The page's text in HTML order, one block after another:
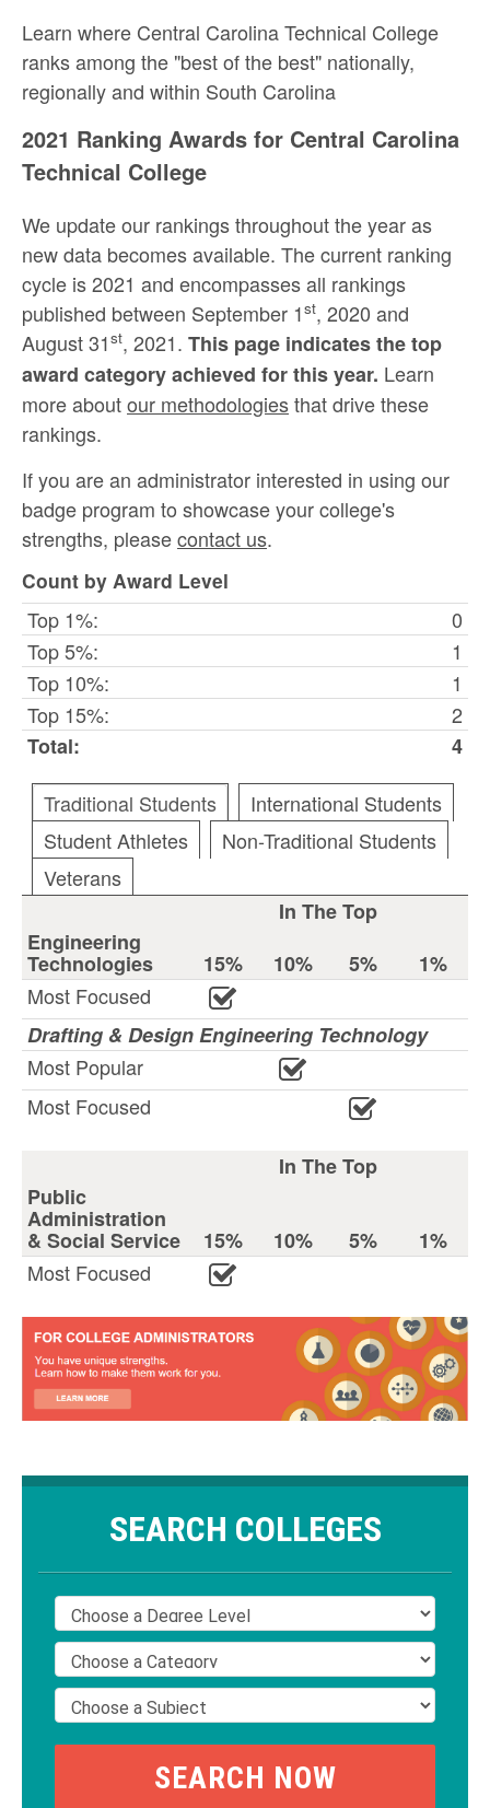
Learn where Central Carolina Technical College
ranks among the "best of the best" nationally,
regionally and within South Carolina
2021 Ranking Awards for Central Carolina
Technical College
We update our rankings throughout the year as
new data becomes available. The current ranking
cycle is 2021 and encompasses all rankings
published between September 1st, 2020 and
August 31st, 2021. This page indicates the top
award category achieved for this year. Learn
more aboutour methodologiesthat drive these
rankings.
If you are an administrator interested in using our
badge program to showcase your college's
strengths, pleasecontact us.
Count by Award Level
Top 1%:
0
Top 5%:
1
Top 10%:
1
Top 15%:
2
Total:
4
Traditional Students
International Students
Student Athletes
Non-Traditional Students
Veterans
In The Top
Engineering
Technologies 15% 10% 5%
1%
Most Focused
Drafting & Design Engineering Technology
Most Popular
Most Focused
In The Top
Public
Administration
& Social Service 15% 10% 5%
1%
Most Focused
SEARCH COLLEGES